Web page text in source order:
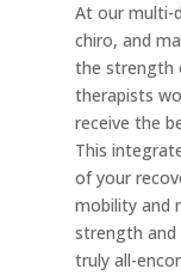
At our multi-
chiro, and
the strength
therapists
receive the
This
of your
mobility and
strength
truly all-